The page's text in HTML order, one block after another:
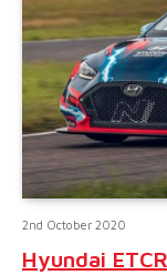
2nd October 2020
Hyundai